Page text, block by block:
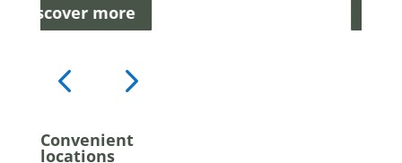
Discover more
Convenient
locations